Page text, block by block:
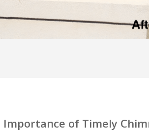
Importance of Timely